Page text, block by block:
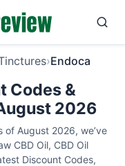
›Endoca
Codes &
2026
of August 2026, we’ve
CBD Oil, CBD Oil
Discount Codes,